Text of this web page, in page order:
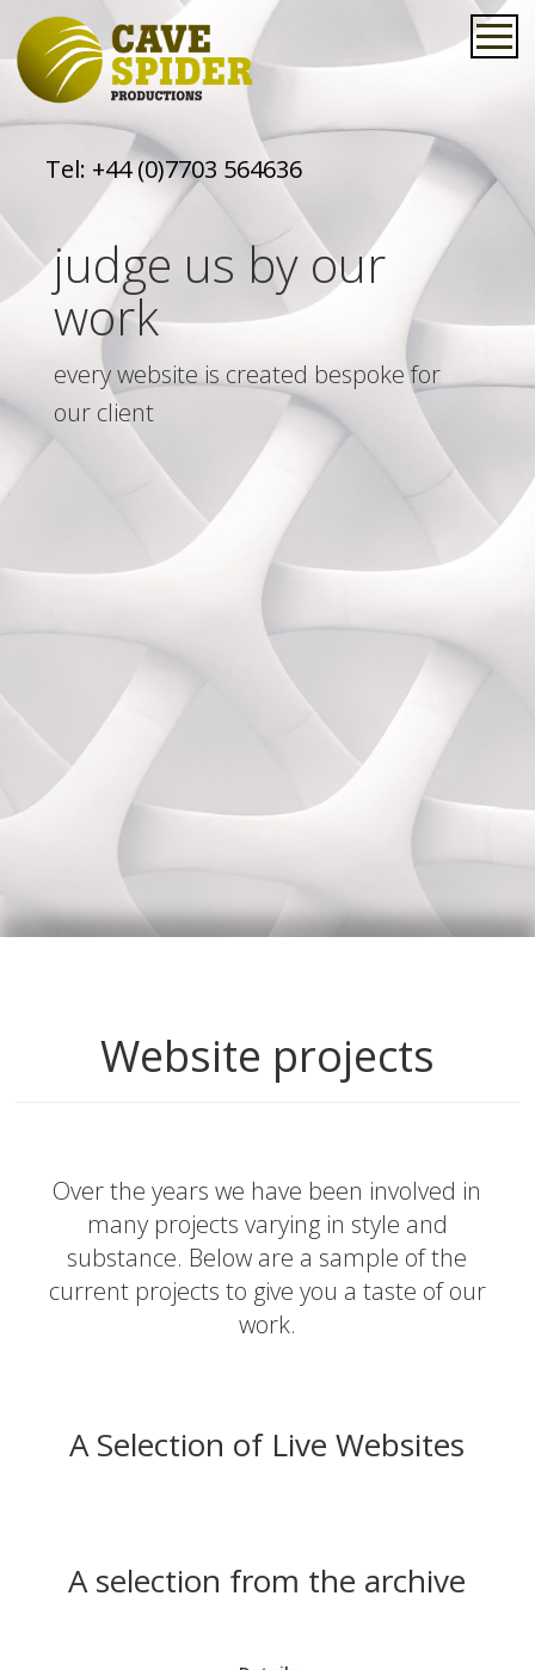
Tel: +44 (0)7703 564636
judge us by our
work
every website is created bespoke for
our client
Website projects
Over the years we have been involved in
many projects varying in style and
substance. Below are a sample of the
current projects to give you a taste of our
work.
A Selection of Live Websites
A selection from the archive